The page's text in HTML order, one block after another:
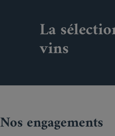
La
vins
Nos engagements